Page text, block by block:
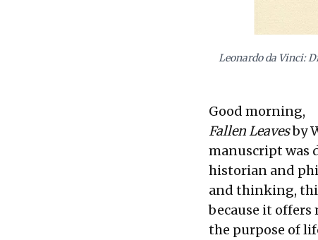
Leonardo da Vinci:
Good morning,
Fallen Leavesby
manuscript was
historian and
and thinking,
because it offers
the purpose of